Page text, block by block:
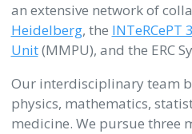
an extensive network of
Heidelberg, the
Unit(MMPU), and the ERC
Our interdisciplinary team
physics, mathematics,
medicine. We pursue three